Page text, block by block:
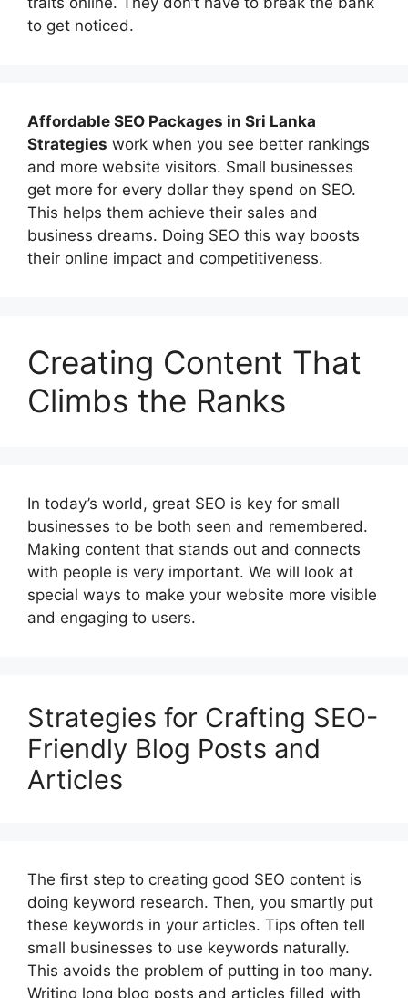
to get noticed.
Affordable SEO Packages in Sri Lanka
Strategies work when you see better rankings
and more website visitors. Small businesses
get more for every dollar they spend on SEO.
This helps them achieve their sales and
business dreams. Doing SEO this way boosts
their online impact and competitiveness.
Creating Content That
Climbs the Ranks
In today’s world, great SEO is key for small
businesses to be both seen and remembered.
Making content that stands out and connects
with people is very important. We will look at
special ways to make your website more visible
and engaging to users.
Strategies for Crafting SEO-
Friendly Blog Posts and
Articles
The first step to creating good SEO content is
doing keyword research. Then, you smartly put
these keywords in your articles. Tips often tell
small businesses to use keywords naturally.
This avoids the problem of putting in too many.
Writing long blog posts and articles filled with